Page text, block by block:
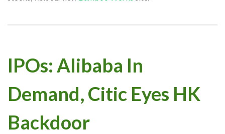
IPOs: Alibaba In
Demand, Citic Eyes HK
Backdoor